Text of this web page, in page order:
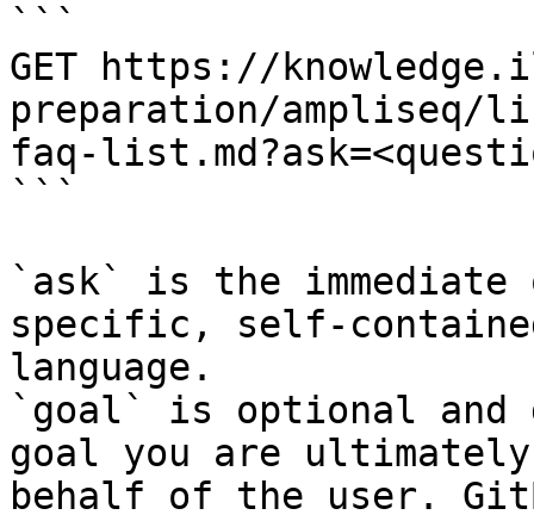
```
GET https://
preparation/ampliseq/
faq-
```
`ask` is the
specific, self-
language.
`goal` is optional and
goal you are
behalf of the user.